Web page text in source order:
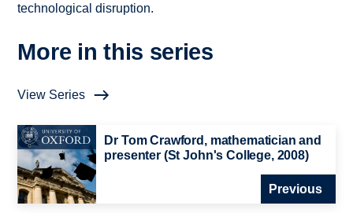
technological disruption.
More in this series
View Series
Dr Tom Crawford, mathematician and
presenter (St John's College, 2008)
Previous